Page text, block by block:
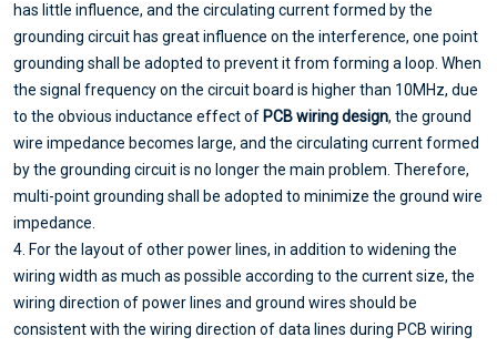
has little influence, and the circulating current formed by the
grounding circuit has great influence on the interference, one point
grounding shall be adopted to prevent it from forming a loop. When
the signal frequency on the circuit board is higher than 10MHz, due
to the obvious inductance effect of PCB wiring design, the ground
wire impedance becomes large, and the circulating current formed
by the grounding circuit is no longer the main problem. Therefore,
multi-point grounding shall be adopted to minimize the ground wire
impedance.
4. For the layout of other power lines, in addition to widening the
wiring width as much as possible according to the current size, the
wiring direction of power lines and ground wires should be
consistent with the wiring direction of data lines during PCB wiring